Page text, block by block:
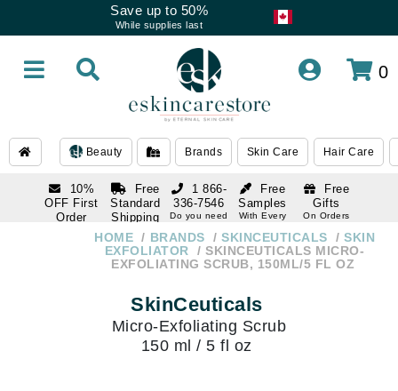
Save up to 50%
While supplies last
0
Beauty Brands Skin Care Hair Care
10%
OFF First
Order
subscription
Free
Standard
Shipping
Over $250
Free
Samples
With Every
Free
Gifts
On Orders
1 866-
336-7546
Do you need
1 866-HOME BRANDS SKINCEUTICALS
SKIN
EXFOLIATOR
SKINCEUTICALS MICRO-
EXFOLIATING SCRUB, 150ML/5 FL OZ
SkinCeuticals
Micro-Exfoliating Scrub
150 ml / 5 fl oz